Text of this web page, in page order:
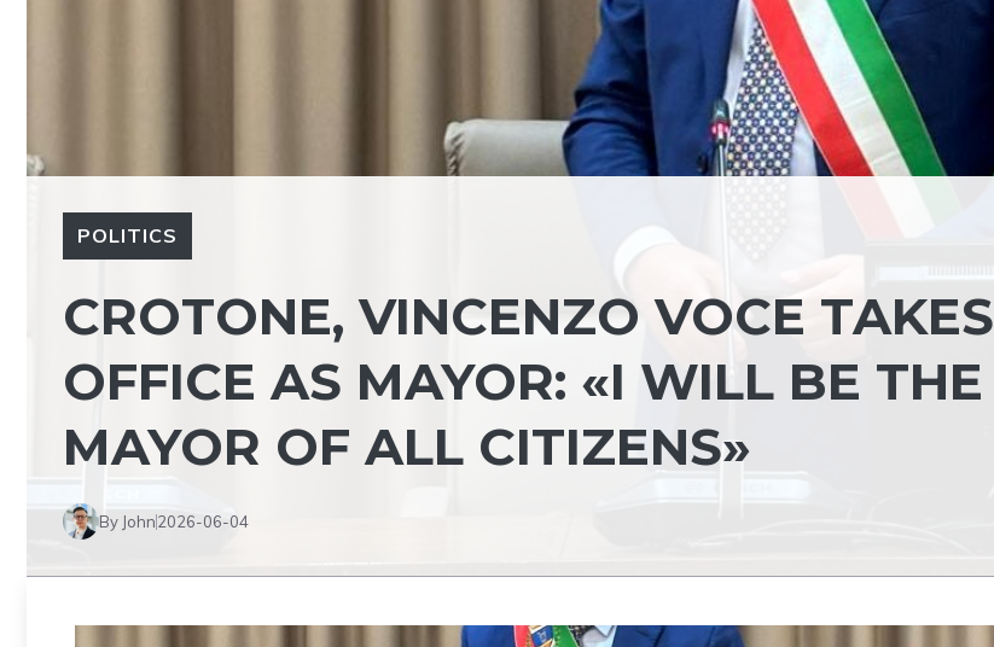
POLITICS
CROTONE, VINCENZO VOCE TAKES
OFFICE AS MAYOR: «I WILL BE THE
MAYOR OF ALL CITIZENS»
By John2026-06-04